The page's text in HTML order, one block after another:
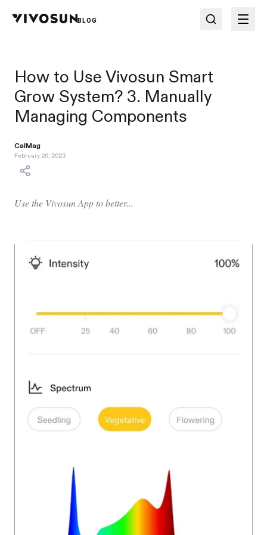
BLOG
How to Use Vivosun Smart
Grow System? 3. Manually
Managing Components
CalMag
February 26, 2023
Use the Vivosun App to better...